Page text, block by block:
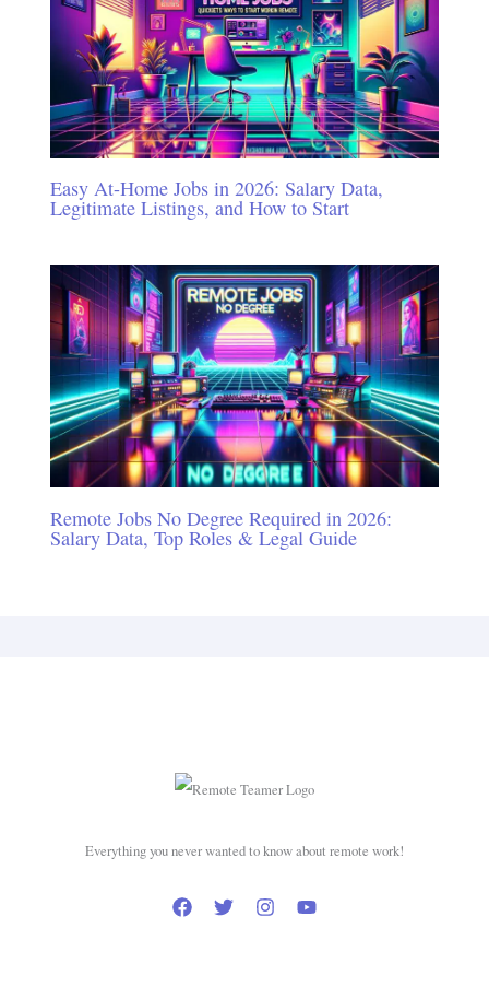
Easy At-Home Jobs in 2026: Salary Data,
Legitimate Listings, and How to Start
Remote Jobs No Degree Required in 2026:
Salary Data, Top Roles & Legal Guide
Everything you never wanted to know about remote work!